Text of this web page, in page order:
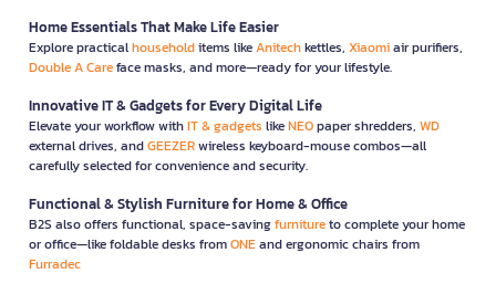
Home Essentials That Make Life Easier
Explore practicalhouseholditems likeAnitechkettles, Xiaomiair purifiers,
Double A Careface masks, and more—ready for your lifestyle.
Innovative IT & Gadgets for Every Digital Life
Elevate your workflow withIT & gadgets likeNEOpaper shredders, WD
external drives, andGEEZERwireless keyboard-mouse combos—all
carefully selected for convenience and security.
Functional & Stylish Furniture for Home & Office
B2S also offers functional, space-savingfurnitureto complete your home
or office—like foldable desks fromONEand ergonomic chairs from
Furradec